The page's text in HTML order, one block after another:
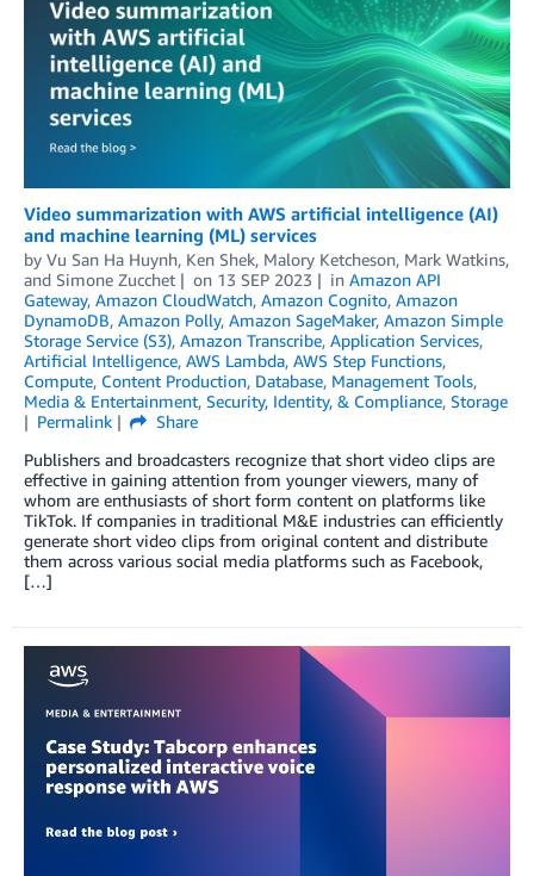
Video summarization with AWS artificial intelligence (AI)
and machine learning (ML) services
by Vu San Ha Huynh, Ken Shek, Malory Ketcheson, Mark Watkins,
and Simone Zucchet on 13 SEP 2023 in Amazon API
Gateway, Amazon CloudWatch, Amazon Cognito, Amazon
DynamoDB, Amazon Polly, Amazon SageMaker, Amazon Simple
Storage Service (S3), Amazon Transcribe, Application Services,
Artificial Intelligence, AWS Lambda, AWS Step Functions,
Compute, Content Production, Database, Management Tools,
Media & Entertainment, Security, Identity, & Compliance, Storage
Permalink
Share
Publishers and broadcasters recognize that short video clips are
effective in gaining attention from younger viewers, many of
whom are enthusiasts of short form content on platforms like
TikTok. If companies in traditional M&E industries can efficiently
generate short video clips from original content and distribute
them across various social media platforms such as Facebook,
[…]